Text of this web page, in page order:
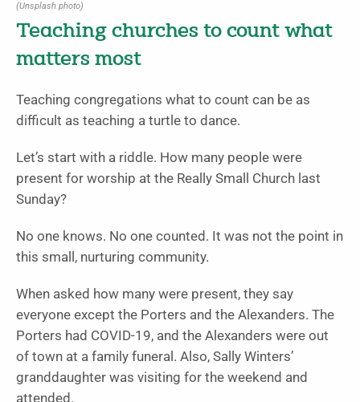
(Unsplash photo)
Teaching churches to count what
matters most
Teaching congregations what to count can be as
difficult as teaching a turtle to dance.
Let’s start with a riddle. How many people were
present for worship at the Really Small Church last
Sunday?
No one knows. No one counted. It was not the point in
this small, nurturing community.
When asked how many were present, they say
everyone except the Porters and the Alexanders. The
Porters had COVID-19, and the Alexanders were out
of town at a family funeral. Also, Sally Winters’
granddaughter was visiting for the weekend and
attended.